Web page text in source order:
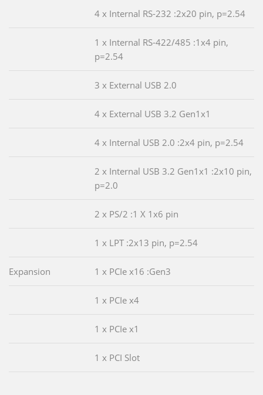
4 x Internal RS-232 :2x20 pin, p=2.54
1 x Internal RS-422/485 :1x4 pin,
p=2.54
3 x External USB 2.0
4 x External USB 3.2 Gen1x1
4 x Internal USB 2.0 :2x4 pin, p=2.54
2 x Internal USB 3.2 Gen1x1 :2x10 pin,
p=2.0
2 x PS/2 :1 X 1x6 pin
1 x LPT :2x13 pin, p=2.54
Expansion 1 x PCIe x16 :Gen3
1 x PCIe x4
1 x PCIe x1
1 x PCI Slot